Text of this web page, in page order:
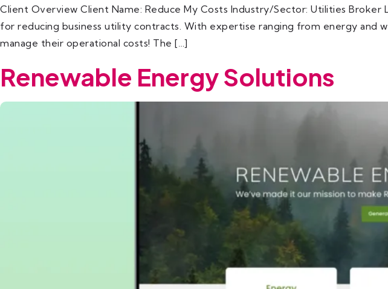
Client Overview Client Name: Reduce My Costs Industry/Sector: Utilities
for reducing business utility contracts. With expertise ranging from energy and
manage their operational costs! The […]
Renewable Energy Solutions